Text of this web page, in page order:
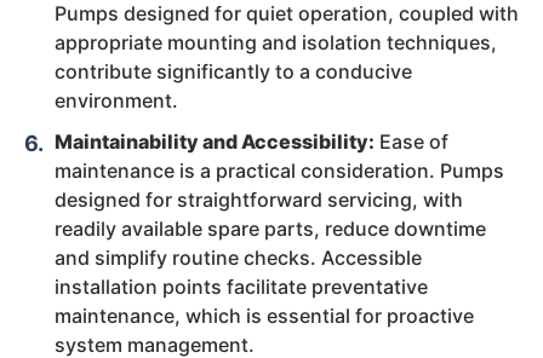
Pumps designed for quiet operation, coupled with
appropriate mounting and isolation techniques,
contribute significantly to a conducive
environment.
Maintainability and Accessibility: Ease of
maintenance is a practical consideration. Pumps
designed for straightforward servicing, with
readily available spare parts, reduce downtime
and simplify routine checks. Accessible
installation points facilitate preventative
maintenance, which is essential for proactive
system management.